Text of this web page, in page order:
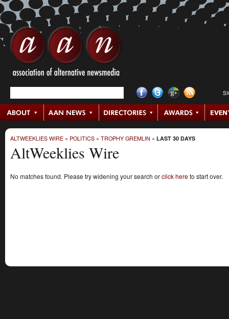
ALTWEEKLIES WIRE » POLITICS » TROPHY GREMLIN » LAST 30 DAYS
AltWeeklies Wire
No matches found. Please try widening your search orclick hereto start over.